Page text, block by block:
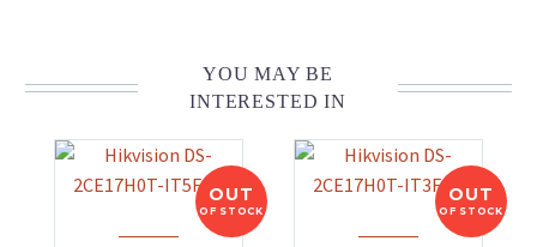
YOU MAY BE
INTERESTED IN
OUT
OF STOCK
OUT
OF STOCK